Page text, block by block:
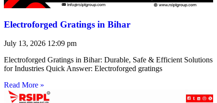
Electroforged Gratings in Bihar
July 13, 2026 12:09 pm
Electroforged Gratings in Bihar: Durable, Safe & Efficient Solutions
for Industries Quick Answer: Electroforged gratings
Read More »